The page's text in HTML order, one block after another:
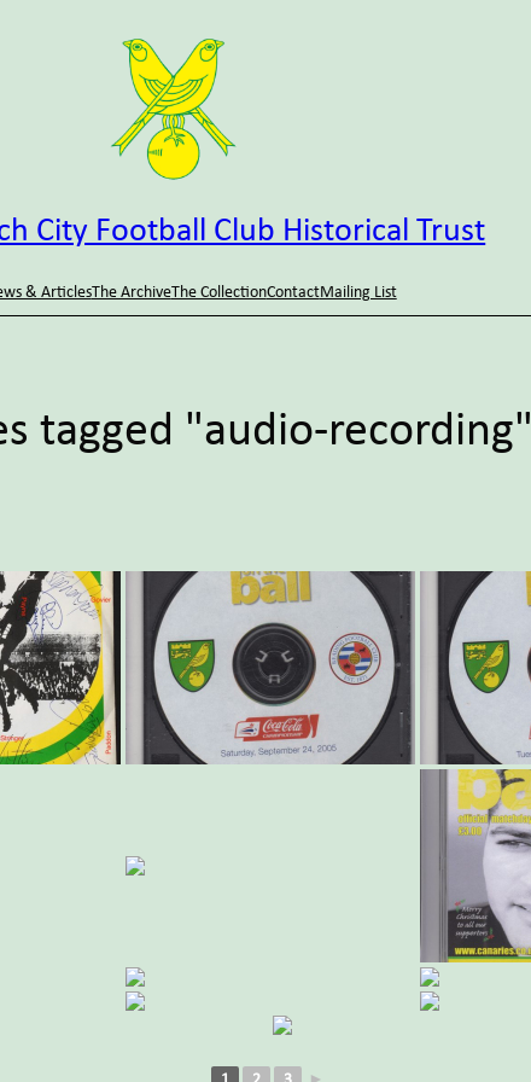
City Football Club Historical Trust
& ArticlesThe ArchiveThe CollectionContactMailing List
tagged "audio-recording"